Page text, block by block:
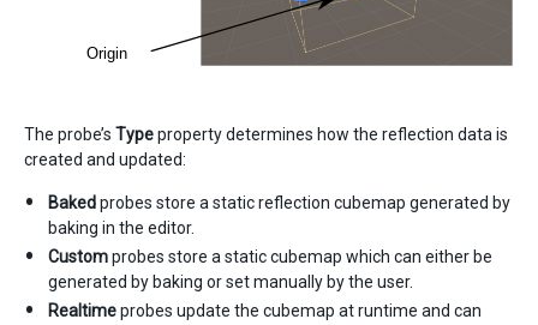
The probe’s Typeproperty determines how the reflection data is
created and updated:
Bakedprobes store a static reflection cubemap generated by
baking in the editor.
Customprobes store a static cubemap which can either be
generated by baking or set manually by the user.
Realtimeprobes update the cubemap at runtime and can